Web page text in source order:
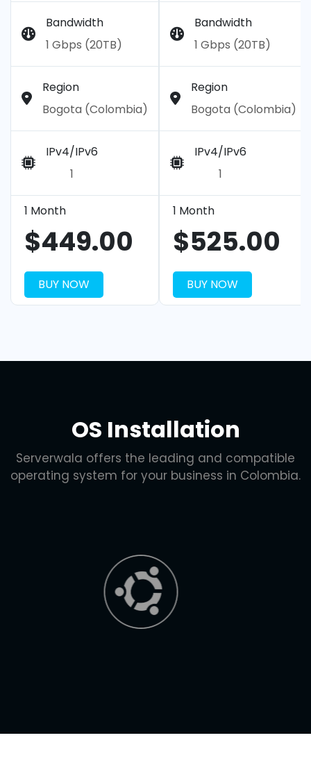
Bandwidth
1 Gbps (20TB)
Region
Bogota (Colombia)
IPv4/IPv6
1
1 Month
$449.00
BUY NOW
Bandwidth
1 Gbps (20TB)
Region
Bogota (Colombia)
IPv4/IPv6
1
1 Month
$525.00
BUY NOW
OS Installation
Serverwala offers the leading and compatible
operating system for your business in Colombia.